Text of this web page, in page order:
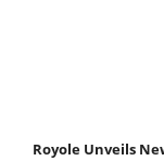
Royole Unveils